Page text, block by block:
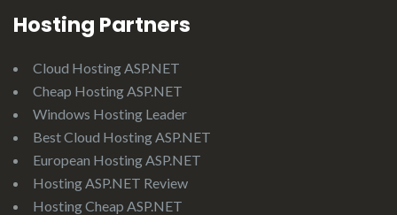
Hosting Partners
Cloud Hosting ASP.NET
Cheap Hosting ASP.NET
Windows Hosting Leader
Best Cloud Hosting ASP.NET
European Hosting ASP.NET
Hosting ASP.NET Review
Hosting Cheap ASP.NET